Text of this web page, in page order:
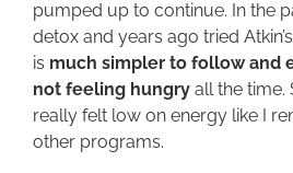
pumped up to continue. In the
detox and years ago tried
is much simpler to follow and
not feeling hungry all the time.
really felt low on energy like I
other programs.